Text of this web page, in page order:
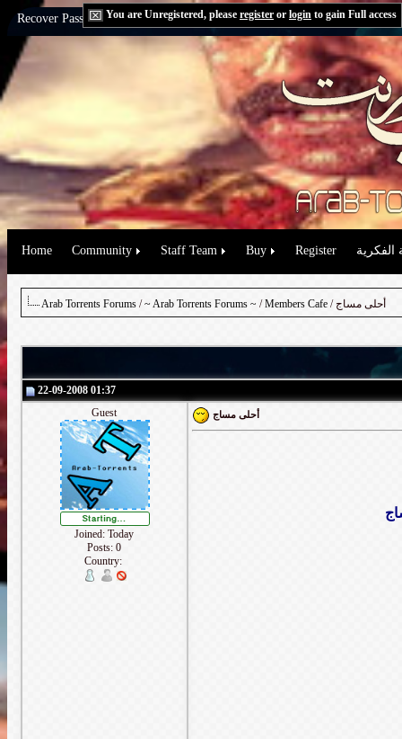
You are Unregistered, please register or login to gain Full access
Recover Password:via Email|via Question
Home Community Staff Team Buy Register الفكرية
Arab Torrents Forums /~ Arab Torrents Forums ~ /Members Cafe / أحلى مساج
22-09-2008 01:37
Guest
Joined: Today
Posts: 0
Country:
أحلى مساج